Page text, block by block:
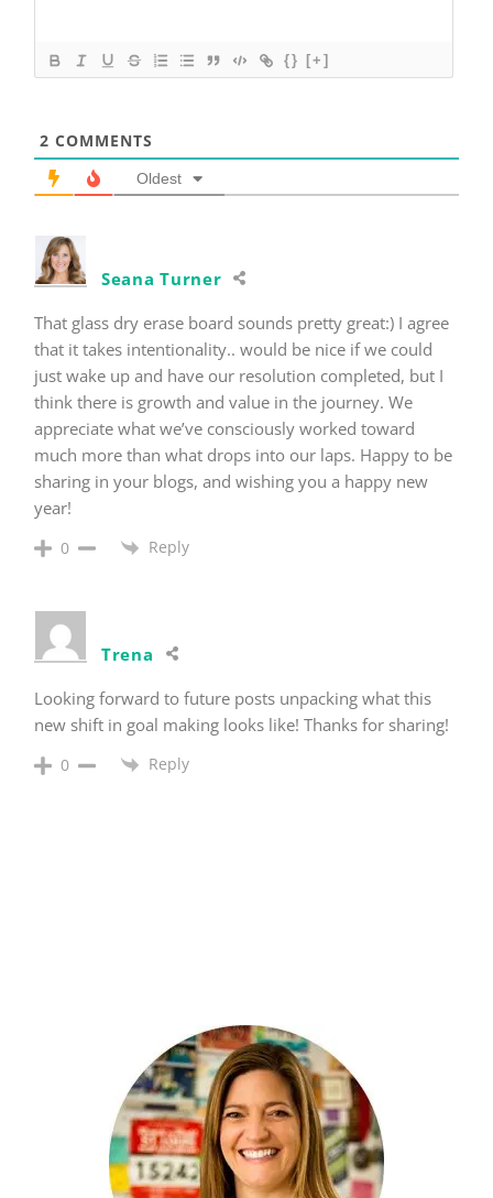
{} [+]
2 COMMENTS
Oldest
Seana Turner
That glass dry erase board sounds pretty great:) I agree
that it takes intentionality.. would be nice if we could
just wake up and have our resolution completed, but I
think there is growth and value in the journey. We
appreciate what we’ve consciously worked toward
much more than what drops into our laps. Happy to be
sharing in your blogs, and wishing you a happy new
year!
0 Reply
Trena
Looking forward to future posts unpacking what this
new shift in goal making looks like! Thanks for sharing!
0 Reply